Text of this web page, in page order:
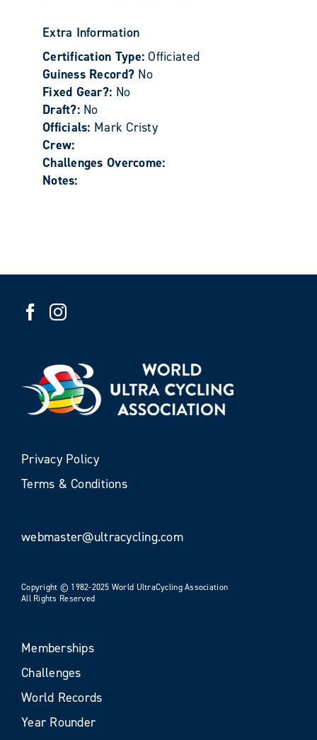
Extra Information
Certification Type:Officiated
Guiness Record? No
Fixed Gear?: No
Draft?: No
Officials: Mark Cristy
Crew:
Challenges Overcome:
Notes:
Privacy Policy
Terms & Conditions
webmaster@ultracycling.com
Copyright © 1982-2025 World UltraCycling Association
All Rights Reserved
Memberships
Challenges
World Records
Year Rounder